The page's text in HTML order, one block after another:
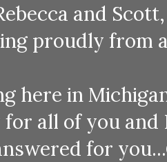
and
proudly from
here in
for all of you and
for